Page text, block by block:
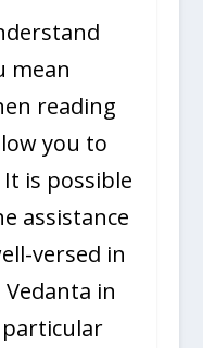
mean
reading
you to
is possible
assistance
versed in
in